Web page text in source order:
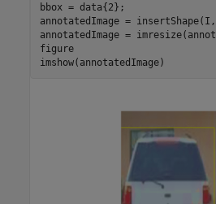
bbox = data{2};
annotatedImage = insertShape(I,
annotatedImage =
figure
imshow(annotatedImage)